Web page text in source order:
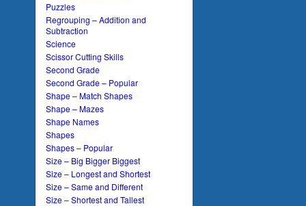
Puzzles
Regrouping – Addition and
Subtraction
Science
Scissor Cutting Skills
Second Grade
Second Grade – Popular
Shape – Match Shapes
Shape – Mazes
Shape Names
Shapes
Shapes – Popular
Size – Big Bigger Biggest
Size – Longest and Shortest
Size – Same and Different
Size – Shortest and Tallest